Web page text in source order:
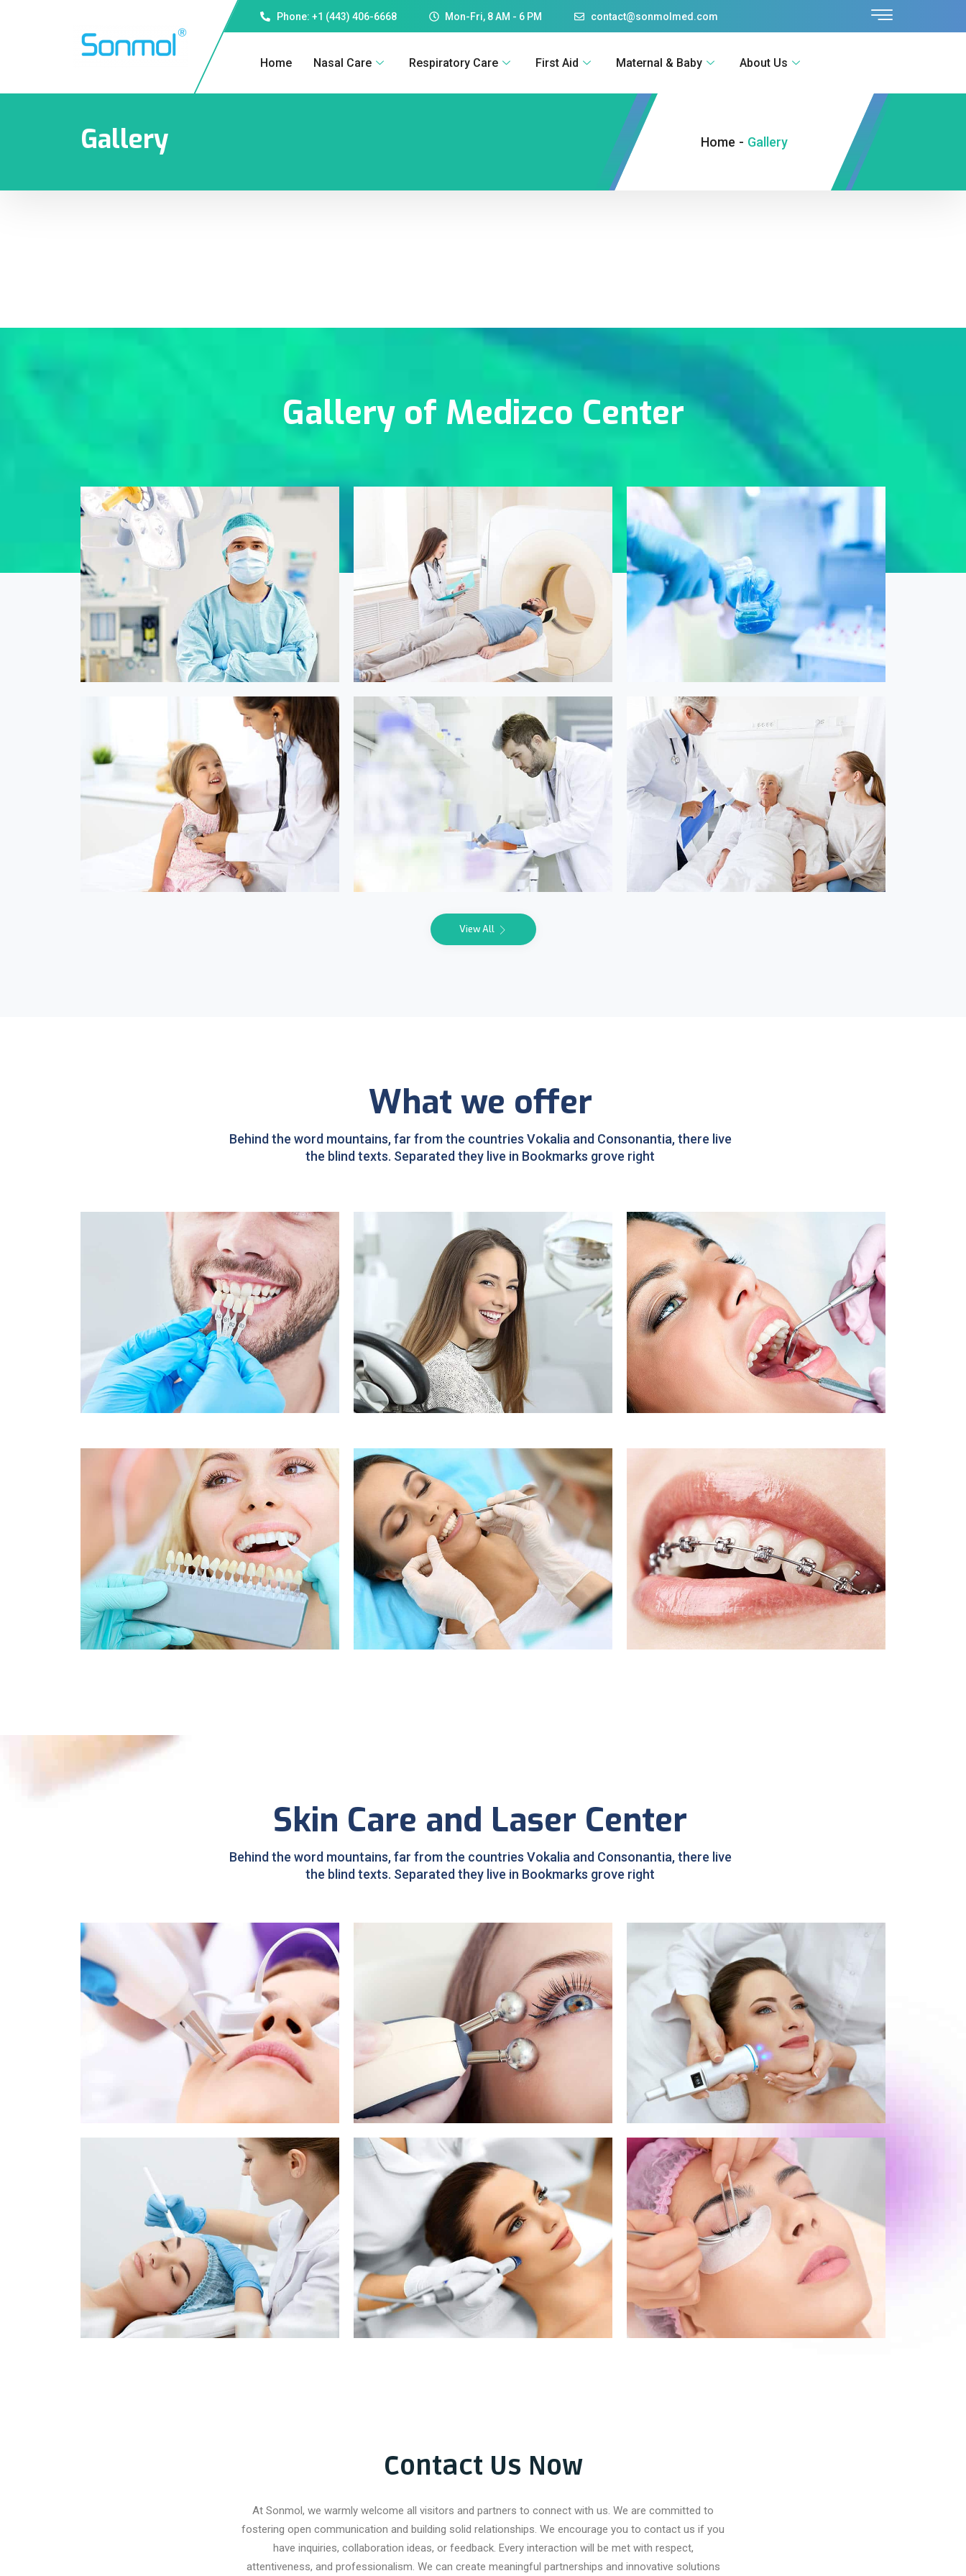
Phone: +1 (443) 406-6668 Mon-Fri, 8 AM - 6 PM contact@sonmolmed.com
Home Nasal Care Respiratory Care First Aid Maternal & Baby About Us
Gallery Home - Gallery
Gallery of Medizco Center
Online Medicine Online Medicine Online Medicine
Online Medicine Online Medicine Online Medicine
View All
What we offer
Behind the word mountains, far from the countries Vokalia and Consonantia, there live
the blind texts. Separated they live in Bookmarks grove right
Sleep Apnea Sleep Apnea Sleep Apnea
Skin Care and Laser Center
Behind the word mountains, far from the countries Vokalia and Consonantia, there live
the blind texts. Separated they live in Bookmarks grove right
Pigmentation Treatment Pigmentation Treatment Pigmentation Treatment
Pigmentation Treatment Pigmentation Treatment Pigmentation Treatment
Contact Us Now
At Sonmol, we warmly welcome all visitors and partners to connect with us. We are committed to
fostering open communication and building solid relationships. We encourage you to contact us if you
have inquiries, collaboration ideas, or feedback. Every interaction will be met with respect,
attentiveness, and professionalism. We can create meaningful partnerships and innovative solutions